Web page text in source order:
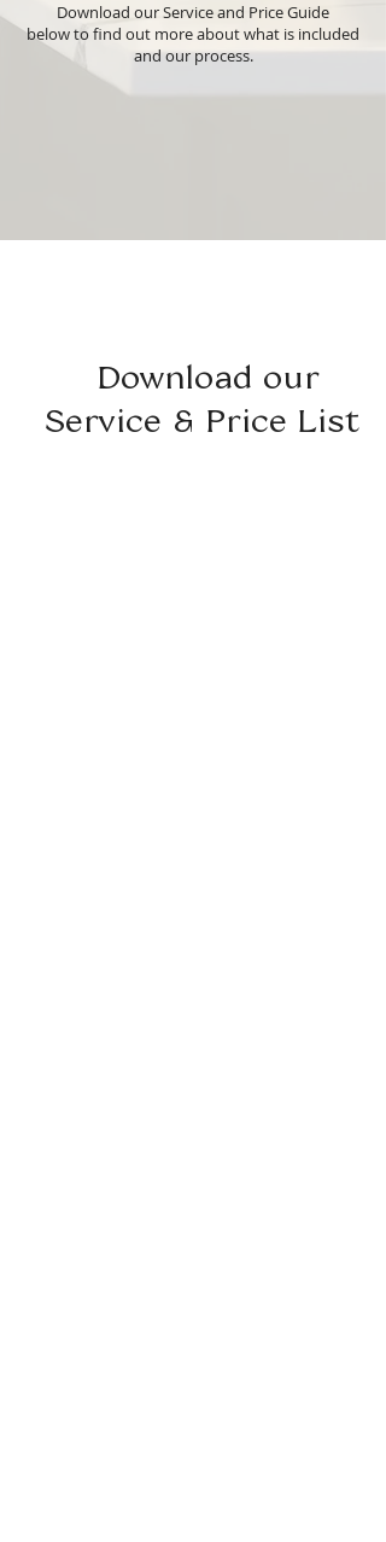
Download our Service and Price Guide
belowto find out more about what is included
and our process.
Download our
Service & Price List